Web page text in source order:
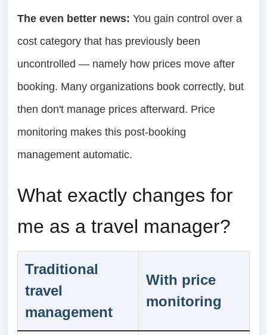
The even better news: You gain control over a
cost category that has previously been
uncontrolled — namely how prices move after
booking. Many organizations book correctly, but
then don't manage prices afterward. Price
monitoring makes this post-booking
management automatic.
What exactly changes for
me as a travel manager?
Traditional
travel
management
With price
monitoring